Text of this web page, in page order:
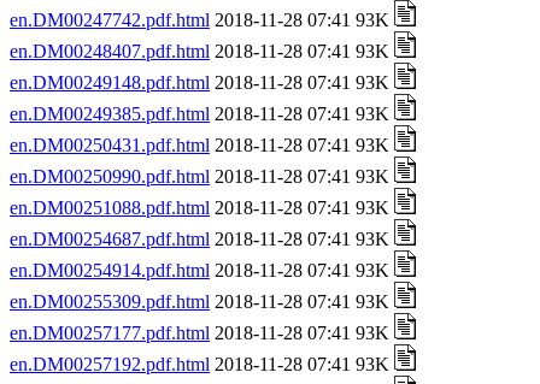
en.DM00247742.pdf.html 2018-11-28 07:41 93K
en.DM00248407.pdf.html 2018-11-28 07:41 93K
en.DM00249148.pdf.html 2018-11-28 07:41 93K
en.DM00249385.pdf.html 2018-11-28 07:41 93K
en.DM00250431.pdf.html 2018-11-28 07:41 93K
en.DM00250990.pdf.html 2018-11-28 07:41 93K
en.DM00251088.pdf.html 2018-11-28 07:41 93K
en.DM00254687.pdf.html 2018-11-28 07:41 93K
en.DM00254914.pdf.html 2018-11-28 07:41 93K
en.DM00255309.pdf.html 2018-11-28 07:41 93K
en.DM00257177.pdf.html 2018-11-28 07:41 93K
en.DM00257192.pdf.html 2018-11-28 07:41 93K